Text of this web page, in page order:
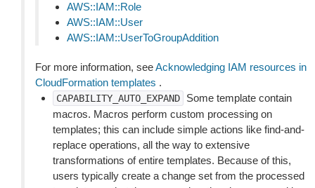
AWS::IAM::Role
AWS::IAM::User
AWS::IAM::UserToGroupAddition
For more information, seeAcknowledging IAM resources in
CloudFormation templates .
CAPABILITY_AUTO_EXPAND
Some template contain
macros. Macros perform custom processing on
templates; this can include simple actions like find-and-
replace operations, all the way to extensive
transformations of entire templates. Because of this,
users typically create a change set from the processed